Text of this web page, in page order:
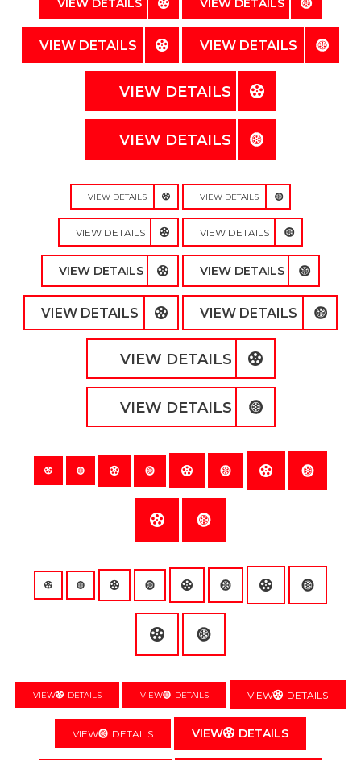
VIEW DETAILS VIEW DETAILS
VIEW DETAILS VIEW DETAILS
VIEW DETAILS
VIEW DETAILS
VIEW DETAILS VIEW DETAILS
VIEW DETAILS VIEW DETAILS
VIEW DETAILS VIEW DETAILS
VIEW DETAILS VIEW DETAILS
VIEW DETAILS
VIEW DETAILS
VIEW DETAILS VIEW DETAILS VIEW DETAILS
VIEW DETAILS VIEW DETAILS